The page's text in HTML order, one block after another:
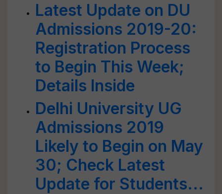
Latest Update on DU
Admissions 2019-20:
Registration Process
to Begin This Week;
Details Inside
Delhi University UG
Admissions 2019
Likely to Begin on May
30; Check Latest
Update for Students...